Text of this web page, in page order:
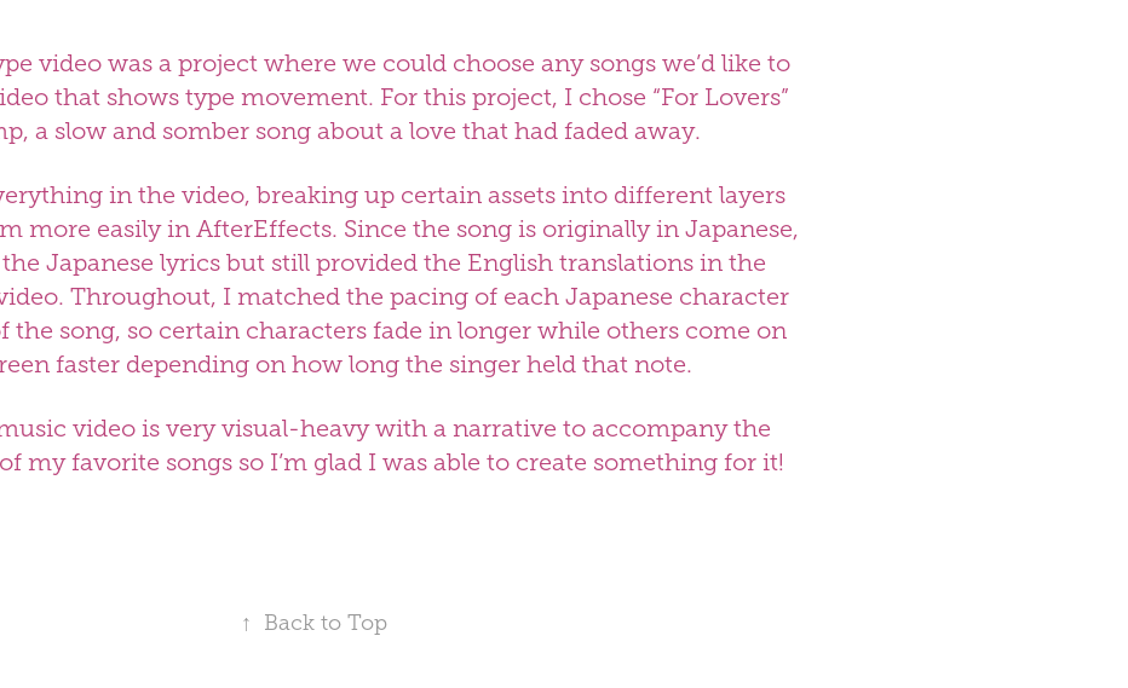
video was a project where we could choose any songs we’d like to
that shows type movement. For this project, I chose “For Lovers”
a slow and somber song about a love that had faded away.
in the video, breaking up certain assets into different layers
more easily in AfterEffects. Since the song is originally in Japanese,
Japanese lyrics but still provided the English translations in the
Throughout, I matched the pacing of each Japanese character
the song, so certain characters fade in longer while others come on
faster depending on how long the singer held that note.
video is very visual-heavy with a narrative to accompany the
my favorite songs so I’m glad I was able to create something for it!
↑ Back to Top